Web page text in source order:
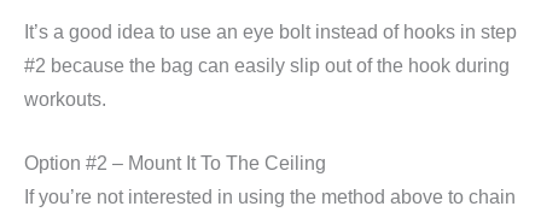
It’s a good idea to use an eye bolt instead of hooks in step
#2 because the bag can easily slip out of the hook during
workouts.
Option #2 – Mount It To The Ceiling
If you’re not interested in using the method above to chain